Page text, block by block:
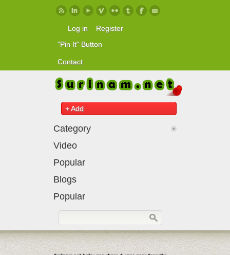
Skip to main content
Log in
Register
"Pin It" Button
Contact
+ Add
Category
Video
Popular
Blogs
Popular